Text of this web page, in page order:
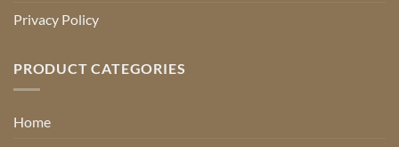
Privacy Policy
PRODUCT CATEGORIES
Home